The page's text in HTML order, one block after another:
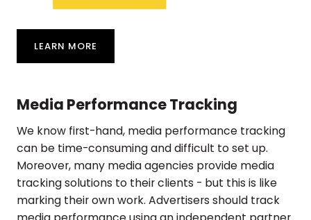
LEARN MORE
Media Performance Tracking
We know first-hand, media performance tracking
can be time-consuming and difficult to set up.
Moreover, many media agencies provide media
tracking solutions to their clients - but this is like
marking their own work. Advertisers should track